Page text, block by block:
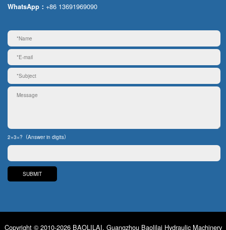
WhatsApp： +86 13691969090
2+3=?（Answer in digits）
Copyright © 2010-2026 BAOLILAI. Guangzhou Baolilai Hydraulic Machinery